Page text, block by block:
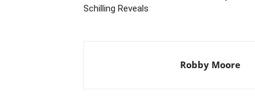
Schilling Reveals
Robby Moore